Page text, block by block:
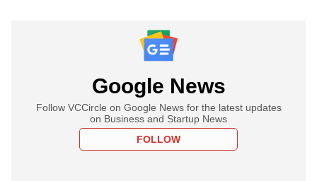
Google News
Follow VCCircle on Google News for the latest updates
on Business and Startup News
FOLLOW